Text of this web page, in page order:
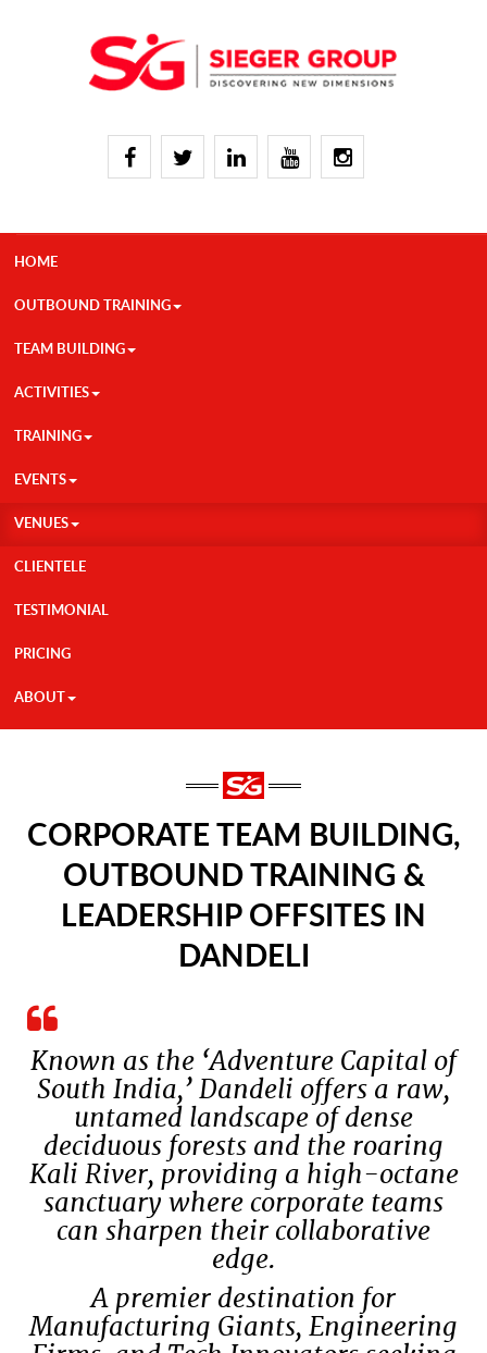
HOME
OUTBOUND TRAINING
TEAM BUILDING
ACTIVITIES
TRAINING
EVENTS
VENUES
CLIENTELE
TESTIMONIAL
PRICING
ABOUT
CORPORATE TEAM BUILDING,
OUTBOUND TRAINING &
LEADERSHIP OFFSITES IN
DANDELI
Known as the ‘Adventure Capital of
South India,’ Dandeli offers a raw,
untamed landscape of dense
deciduous forests and the roaring
Kali River, providing a high-octane
sanctuary where corporate teams
can sharpen their collaborative
edge.
A premier destination for
Manufacturing Giants, Engineering